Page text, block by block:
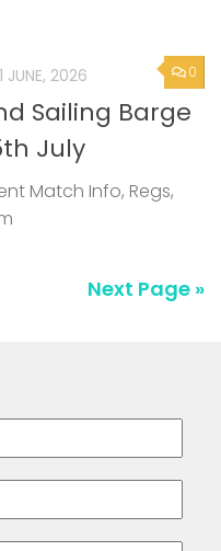
0
JUNE, 2026
Sailing Barge
July
Match Info, Regs,
Next Page »